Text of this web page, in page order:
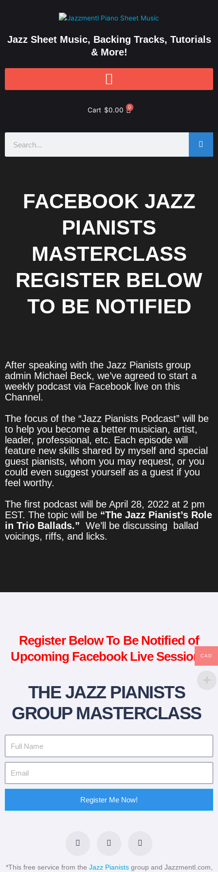
Jazz Sheet Music, Backing Tracks, Tutorials
& More!
Cart $0.00 0
FACEBOOK JAZZ
PIANISTS
MASTERCLASS
REGISTER BELOW
TO BE NOTIFIED
After speaking with the Jazz Pianists group
admin Michael Beck, we’ve agreed to start a
weekly podcast via Facebook live on this
Channel.
The focus of the “Jazz Pianists Podcast” will be
to help you become a better musician, artist,
leader, professional, etc. Each episode will
feature new skills shared by myself and special
guest pianists, whom you may request, or you
could even suggest yourself as a guest if you
feel worthy.
The first podcast will be April 28, 2022 at 2 pm
EST. The topic will be “The Jazz Pianist’s Role
in Trio Ballads.” We’ll be discussing ballad
voicings, riffs, and licks.
Register Below To Be Notified of
Upcoming Facebook Live Sessions
THE JAZZ PIANISTS
GROUP MASTERCLASS
Register Me Now!
a
b
w
t
i
e
*This free service from the Jazz Pianistsgroup and Jazzmentl.com,
CAD